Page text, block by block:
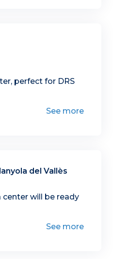
perfect for DRS
See more
del Vallès
will be ready
See more